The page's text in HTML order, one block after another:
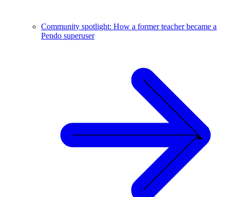
Community spotlight: How a former teacher became a
Pendo superuser